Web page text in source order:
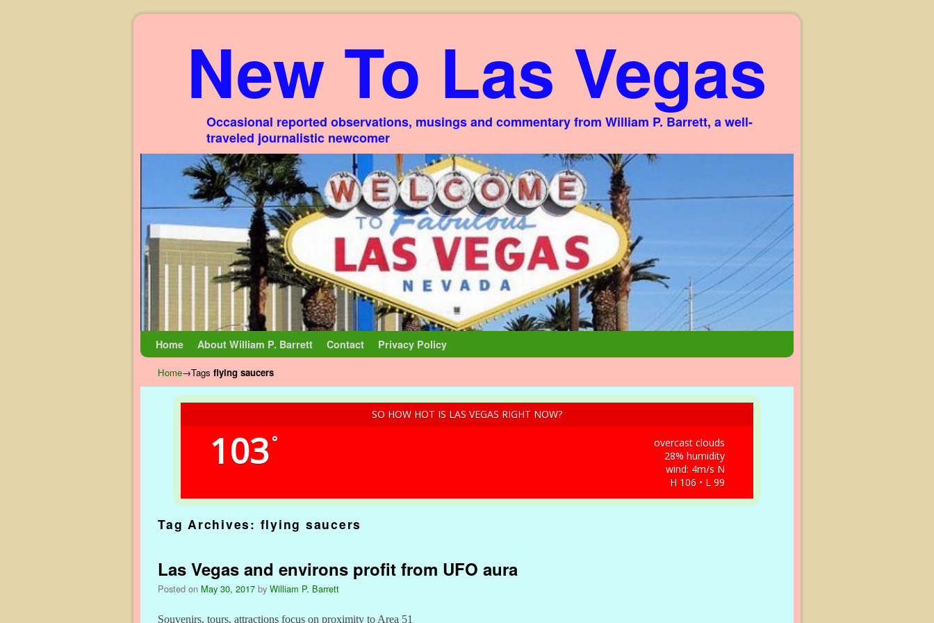
New To Las Vegas
Occasional reported observations, musings and commentary from William P. Barrett, a well-
traveled journalistic newcomer
Home About William P. Barrett Contact Privacy Policy
Home→Tags flying saucers
SO HOW HOT IS LAS VEGAS RIGHT NOW?
103°
overcast clouds
28% humidity
wind: 4m/s N
H 106 • L 99
Tag Archives: flying saucers
Las Vegas and environs profit from UFO aura
Posted on May 30, 2017 by William P. Barrett
Souvenirs, tours, attractions focus on proximity to Area 51